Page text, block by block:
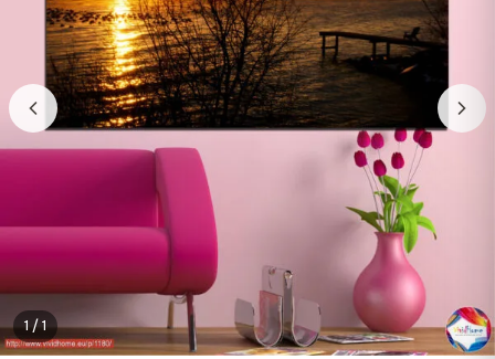
1 / 1